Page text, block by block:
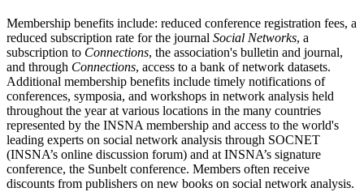
Membership benefits include: reduced conference registration fees, a
reduced subscription rate for the journal Social Networks, a
subscription to Connections, the association's bulletin and journal,
and through Connections, access to a bank of network datasets.
Additional membership benefits include timely notifications of
conferences, symposia, and workshops in network analysis held
throughout the year at various locations in the many countries
represented by the INSNA membership and access to the world's
leading experts on social network analysis through SOCNET
(INSNA’s online discussion forum) and at INSNA’s signature
conference, the Sunbelt conference. Members often receive
discounts from publishers on new books on social network analysis.